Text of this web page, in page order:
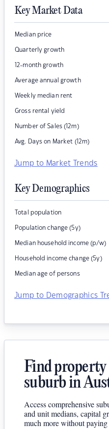
Key Market Data
Median price
Quarterly growth
12-month growth
Average annual growth
Weekly median rent
Gross rental yield
Number of Sales (12m)
Avg. Days on Market (12m)
Jump to Market Trends
Key Demographics
Total population
Population change (5y)
Median household income (p/w)
Household income change (5y)
Median age of persons
Jump to Demographics
Find property
suburb in
Access comprehensive
and unit medians, capital
much more without paying